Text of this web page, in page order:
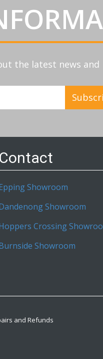
the latest news
Contact
Showroom
Showroom
Crossing
Showroom
and Refunds